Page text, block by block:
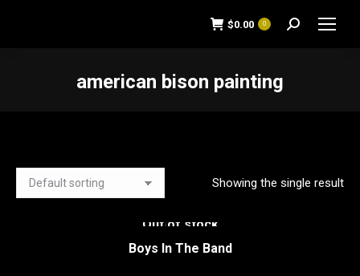
$0.00 0 Search:
american bison painting
Showing the single result
Out of stock
Boys In The Band